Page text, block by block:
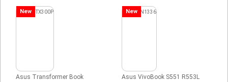
New
Asus Transformer Book
New
Asus VivoBook S551 R553L